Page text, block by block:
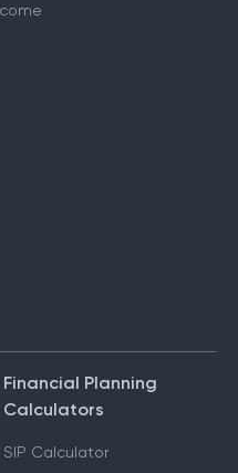
Financial Planning
Calculators
SIP Calculator